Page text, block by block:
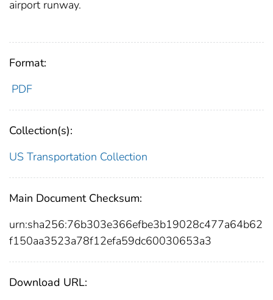
airport runway.
Format:
PDF
Collection(s):
US Transportation Collection
Main Document Checksum:
urn:sha256:76b303e366efbe3b19028c477a64b62
f150aa3523a78f12efa59dc60030653a3
Download URL: